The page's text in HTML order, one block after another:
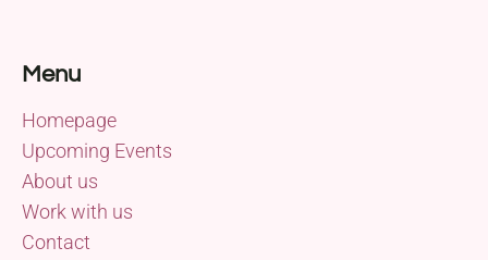
Menu
Homepage
Upcoming Events
About us
Work with us
Contact